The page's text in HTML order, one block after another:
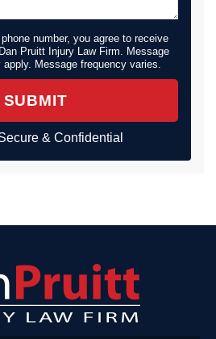
number, you agree to receive
Pruitt Injury Law Firm. Message
Message frequency varies.
SUBMIT
& Confidential